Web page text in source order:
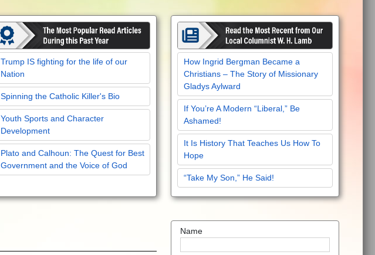
Trump IS fighting for the life of our
Nation
Spinning the Catholic Killer's Bio
Youth Sports and Character
Development
Plato and Calhoun: The Quest for Best
Government and the Voice of God
How Ingrid Bergman Became a
Christians – The Story of Missionary
Gladys Aylward
If You’re A Modern “Liberal,” Be
Ashamed!
It Is History That Teaches Us How To
Hope
“Take My Son,” He Said!
Name